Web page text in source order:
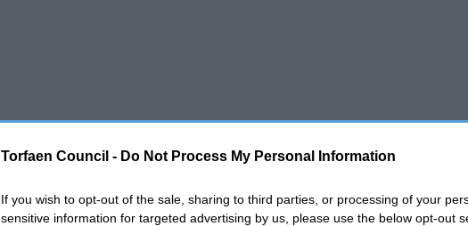
Torfaen Council - Do Not Process My Personal Information
If you wish to opt-out of the sale, sharing to third parties, or processing of your
sensitive information for targeted advertising by us, please use the below opt-out